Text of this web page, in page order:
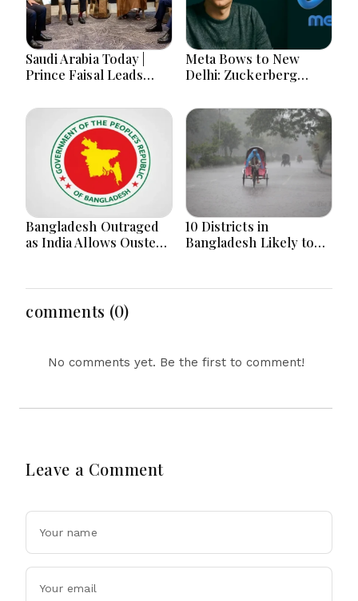
Saudi Arabia Today |
Prince Faisal Leads
Kingdom Advances
Governance, Defense,
Digital Services and
Humanitarian Initiatives
Meta Bows to New
Delhi: Zuckerberg
India Asserts
Dominance Over Big
Tech Content
Bangladesh Outraged
as India Allows Ousted
10 Districts in
Bangladesh Likely to
Hours
comments (0)
No comments yet. Be the first to comment!
Leave a Comment